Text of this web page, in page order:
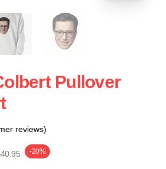
Pullover
reviews)
-20%